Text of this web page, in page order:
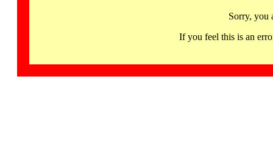
Sorry, you
If you feel this is an